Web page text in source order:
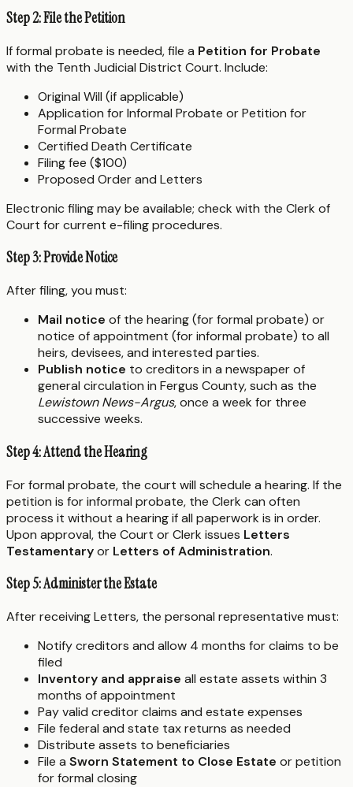
Step 2: File the Petition
If formal probate is needed, file a Petition for Probate
with the Tenth Judicial District Court. Include:
Original Will (if applicable)
Application for Informal Probate or Petition for
Formal Probate
Certified Death Certificate
Filing fee ($100)
Proposed Order and Letters
Electronic filing may be available; check with the Clerk of
Court for current e-filing procedures.
Step 3: Provide Notice
After filing, you must:
Mail notice of the hearing (for formal probate) or
notice of appointment (for informal probate) to all
heirs, devisees, and interested parties.
Publish notice to creditors in a newspaper of
general circulation in Fergus County, such as the
Lewistown News-Argus, once a week for three
successive weeks.
Step 4: Attend the Hearing
For formal probate, the court will schedule a hearing. If the
petition is for informal probate, the Clerk can often
process it without a hearing if all paperwork is in order.
Upon approval, the Court or Clerk issues Letters
Testamentaryor Letters of Administration.
Step 5: Administer the Estate
After receiving Letters, the personal representative must:
Notify creditors and allow 4 months for claims to be
filed
Inventory and appraise all estate assets within 3
months of appointment
Pay valid creditor claims and estate expenses
File federal and state tax returns as needed
Distribute assets to beneficiaries
File a Sworn Statement to Close Estate or petition
for formal closing